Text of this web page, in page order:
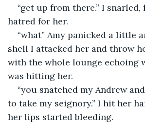
“get up from there.” I
hatred for her.
“what” Amy panicked a little
shell I attacked her and throw
with the whole lounge echoing
was hitting her.
“you snatched my Andrew
to take my seignory.” I hit her
her lips started bleeding.